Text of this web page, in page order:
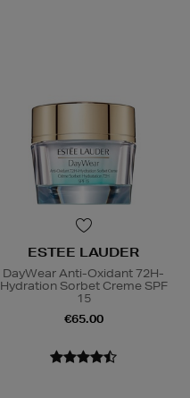
ESTEE LAUDER
DayWear Anti-Oxidant 72H-
Hydration Sorbet Creme SPF
15
€65.00